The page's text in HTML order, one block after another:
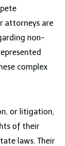
attorneys are
non-
complex
or litigation,
of their
laws. Their